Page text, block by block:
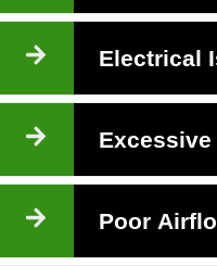
Electrical
Excessive
Poor